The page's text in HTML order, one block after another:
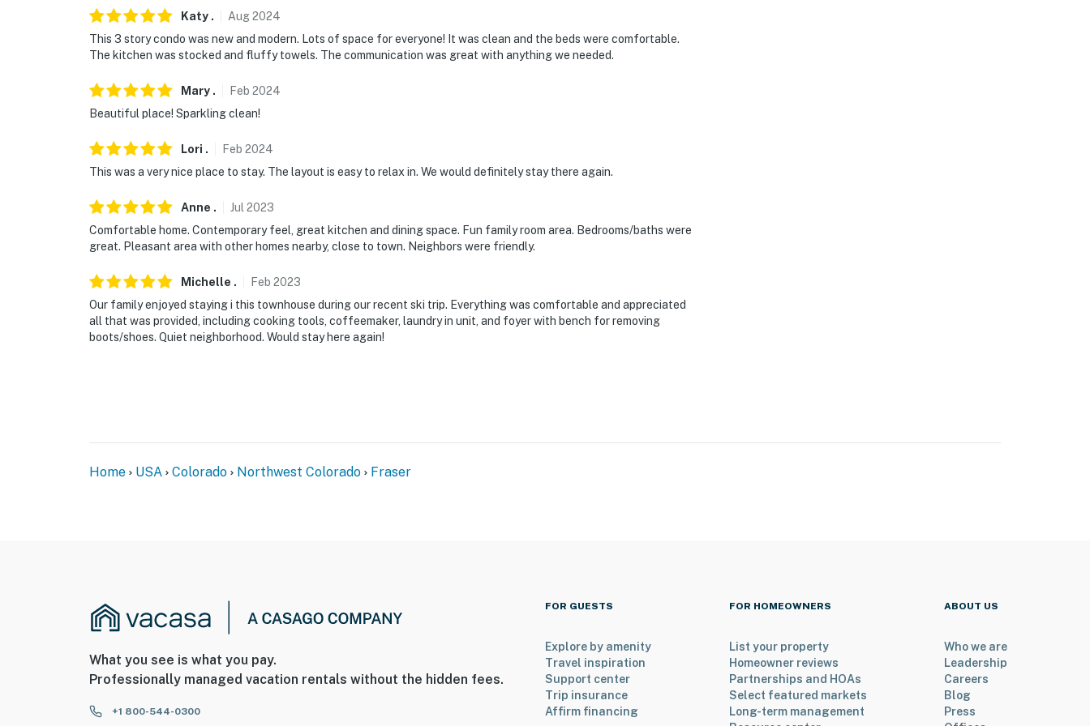
- Pet friendly w/ $50 fee (+ fees & taxes)
- Additional fees and taxes may apply
- NOTE: The property requires stairs
- NOTE: This property does not offer air conditioning
You must be 25 years or older to rent this property.
Katy . Aug2024
This 3 story condo was new and modern. Lots of space for everyone! It was clean and the beds were comfortable.
The kitchen was stocked and fluffy towels. The communication was great with anything we needed.
Mary . Feb 2024
Beautiful place! Sparkling clean!
Lori . Feb 2024
This was a very nice place to stay. The layout is easy to relax in. We would definitely stay there again.
Anne . Jul 2023
Comfortable home. Contemporary feel, great kitchen and dining space. Fun family room area. Bedrooms/baths were
great. Pleasant area with other homes nearby, close to town. Neighbors were friendly.
Michelle . Feb 2023
Our family enjoyed staying i this townhouse during our recent ski trip. Everything was comfortable and appreciated
all that was provided, including cooking tools, coffeemaker, laundry in unit, and foyer with bench for removing
boots/shoes. Quiet neighborhood. Would stay here again!
Home USA Colorado Northwest Colorado Fraser
What you see is what you pay.
Professionally managed vacation rentals without the hidden fees.
+1 800-544-0300
FOR GUESTS
Explore by amenity
Travel inspiration
Support center
Trip insurance
Affirm financing
FOR HOMEOWNERS
List your property
Homeowner reviews
Partnerships and HOAs
Select featured markets
Long-term management
ABOUT US
Who we are
Leadership
Careers
Blog
Press